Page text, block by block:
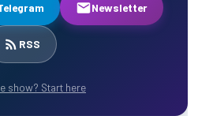
Newsletter
RSS
show? Start here